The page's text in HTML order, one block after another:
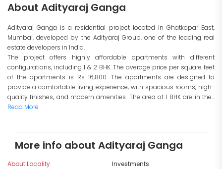
About Adityaraj Ganga
Adityaraj Ganga is a residential project located in Ghatkopar East,
Mumbai, developed by the Adityaraj Group, one of the leading real
estate developers in India.
The project offers highly affordable apartments with different
configurations, including 1 & 2 BHK. The average price per square feet
of the apartments is Rs 16,800. The apartments are designed to
provide a comfortable living experience, with spacious rooms, high-
quality finishes, and modern amenities. The area of 1 BHK are in the...
Read More
More info about Adityaraj Ganga
About Locality Investments